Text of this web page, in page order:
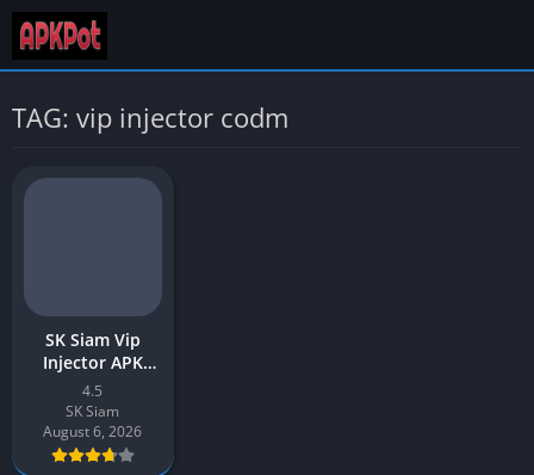
TAG: vip injector codm
SK Siam Vip
Injector APK
Download v4.5
Latest 2026 for
Android
4.5
SK Siam
August 6, 2026